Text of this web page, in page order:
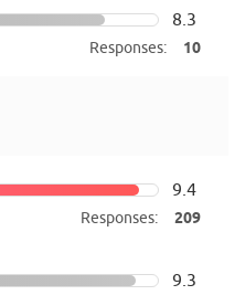
8.3
Responses: 10
9.4
Responses: 209
9.3